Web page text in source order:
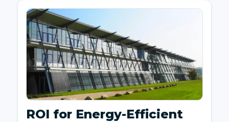
ROI for Energy-Efficient